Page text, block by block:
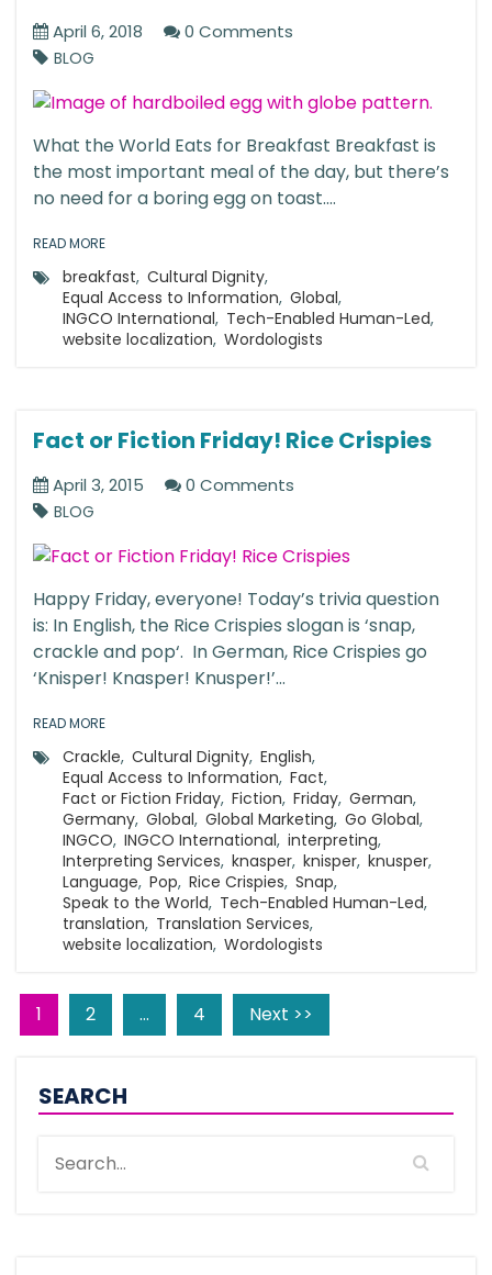
April 6, 2018 0 Comments
BLOG
What the World Eats for Breakfast Breakfast is
the most important meal of the day, but there’s
no need for a boring egg on toast....
READ MORE
breakfast, Cultural Dignity,
Equal Access to Information, Global,
INGCO International, Tech-Enabled Human-Led,
website localization, Wordologists
Fact or Fiction Friday! Rice Crispies
April 3, 2015 0 Comments
BLOG
Happy Friday, everyone! Today’s trivia question
is: In English, the Rice Crispies slogan is ‘snap,
crackle and pop‘. In German, Rice Crispies go
‘Knisper! Knasper! Knusper!’...
READ MORE
Crackle, Cultural Dignity, English,
Equal Access to Information, Fact,
Fact or Fiction Friday, Fiction, Friday, German,
Germany, Global, Global Marketing, Go Global,
INGCO, INGCO International, interpreting,
Interpreting Services, knasper, knisper, knusper,
Language, Pop, Rice Crispies, Snap,
Speak to the World, Tech-Enabled Human-Led,
translation, Translation Services,
website localization, Wordologists
1 2 … 4 Next >>
SEARCH